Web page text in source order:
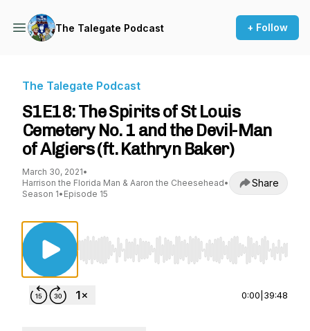
The Talegate Podcast + Follow
The Talegate Podcast
S1E18: The Spirits of St Louis
Cemetery No. 1 and the Devil-Man
of Algiers (ft. Kathryn Baker)
March 30, 2021•
Harrison the Florida Man & Aaron the Cheesehead•
Season 1• Episode 15
Share
Use Left/Right to seek, Home/End to jump to
0:00 39:48